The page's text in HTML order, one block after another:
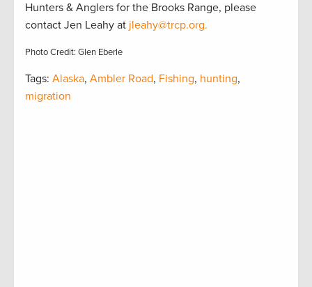
Hunters & Anglers for the Brooks Range, please
contact Jen Leahy at jleahy@trcp.org.
Photo Credit: Glen Eberle
Tags: Alaska, Ambler Road, Fishing, hunting,
migration